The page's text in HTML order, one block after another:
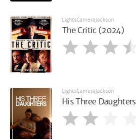
LightsCameraJackson
The Critic (2024)
LightsCameraJackson
His Three Daughters